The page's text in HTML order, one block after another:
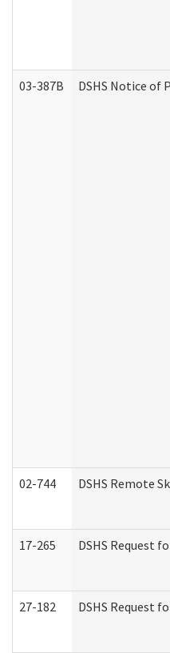
03-387B DSHS Notice of
02-744 DSHS Remote
17-265 DSHS Request
27-182 DSHS Request